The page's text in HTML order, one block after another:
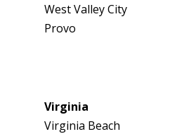
West Valley City
Provo
Virginia
Virginia Beach